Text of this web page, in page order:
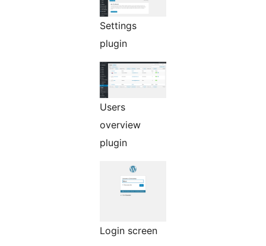
Settings
plugin
Users
overview
plugin
Login screen